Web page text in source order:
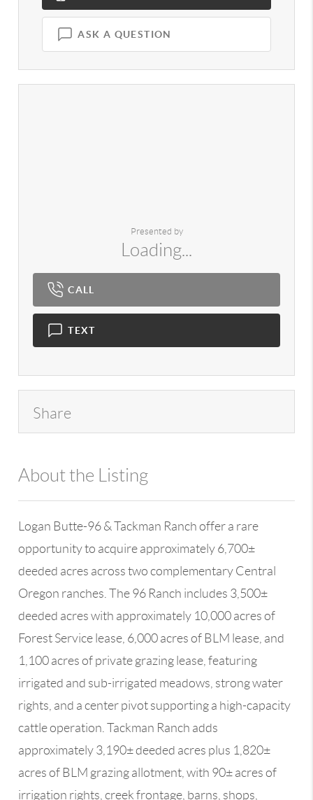
ASK A QUESTION
Presented by
Loading...
CALL
TEXT
Share
About the Listing
Logan Butte-96 & Tackman Ranch offer a rare
opportunity to acquire approximately 6,700±
deeded acres across two complementary Central
Oregon ranches. The 96 Ranch includes 3,500±
deeded acres with approximately 10,000 acres of
Forest Service lease, 6,000 acres of BLM lease, and
1,100 acres of private grazing lease, featuring
irrigated and sub-irrigated meadows, strong water
rights, and a center pivot supporting a high-capacity
cattle operation. Tackman Ranch adds
approximately 3,190± deeded acres plus 1,820±
acres of BLM grazing allotment, with 90± acres of
irrigation rights, creek frontage, barns, shops,